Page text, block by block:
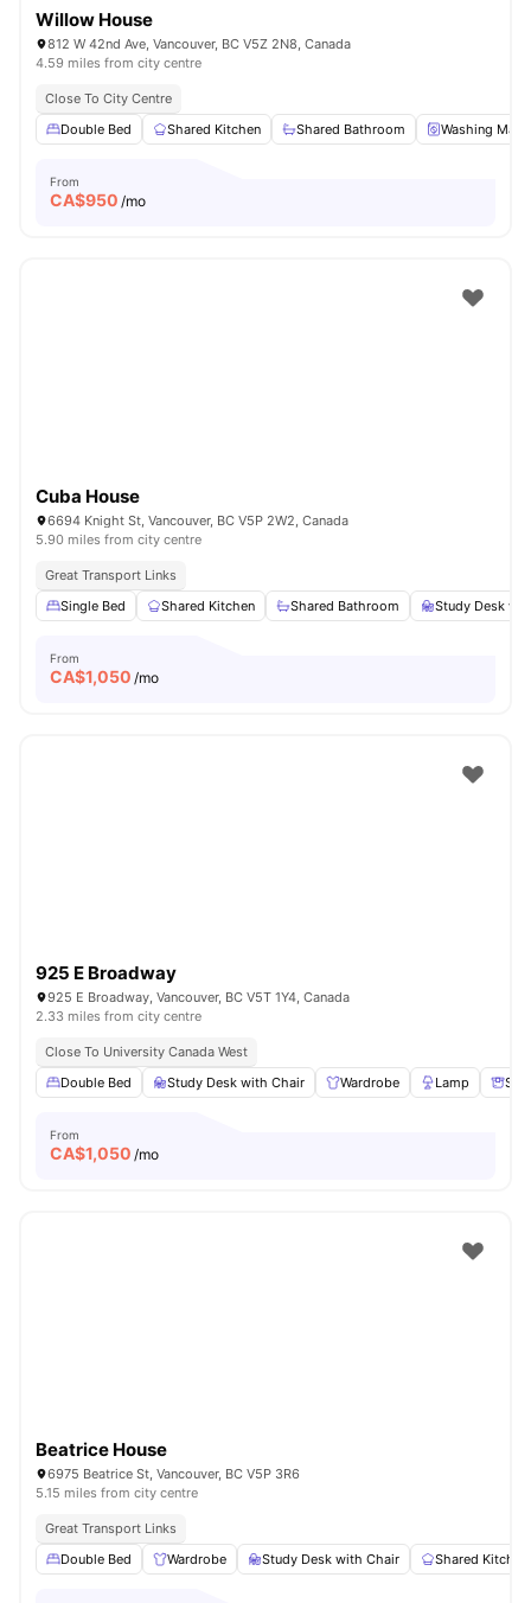
Willow House
812 W 42nd Ave, Vancouver, BC V5Z 2N8, Canada
4.59 miles from city centre
Close To City Centre
Double Bed
Shared Kitchen Shared Bathroom Washing
From
CA$950 /mo
Cuba House
6694 Knight St, Vancouver, BC V5P 2W2, Canada
5.90 miles from city centre
Great Transport Links
Single Bed
Shared Kitchen Shared Bathroom Study Desk
From
CA$1,050 /mo
925 E Broadway
925 E Broadway, Vancouver, BC V5T 1Y4, Canada
2.33 miles from city centre
Close To University Canada West
Double Bed
Study Desk with Chair Wardrobe Lamp
From
CA$1,050 /mo
Beatrice House
6975 Beatrice St, Vancouver, BC V5P 3R6
5.15 miles from city centre
Great Transport Links
Double Bed
Wardrobe Study Desk with Chair Shared Kitchen